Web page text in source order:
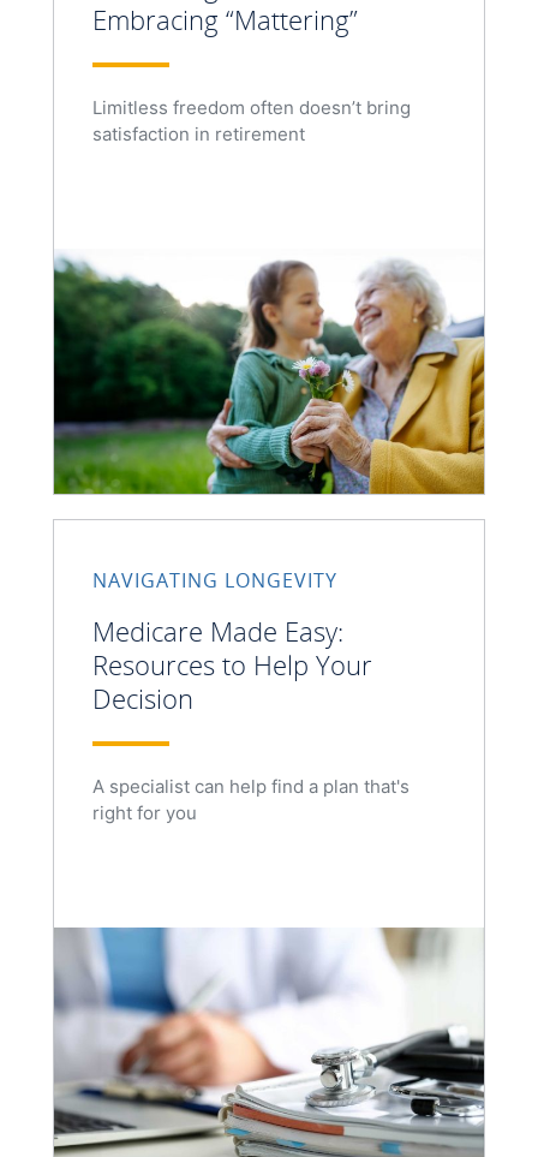
Embracing “Mattering”
Limitless freedom often doesn’t bring
satisfaction in retirement
NAVIGATING LONGEVITY
Medicare Made Easy:
Resources to Help Your
Decision
A specialist can help find a plan that's
right for you